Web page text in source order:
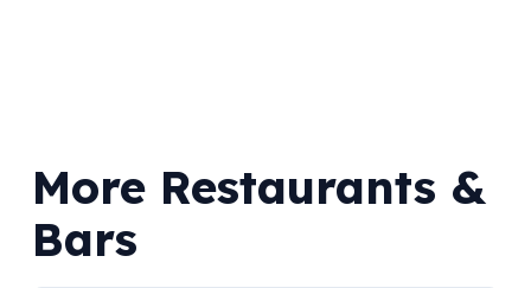
More Restaurants &
Bars